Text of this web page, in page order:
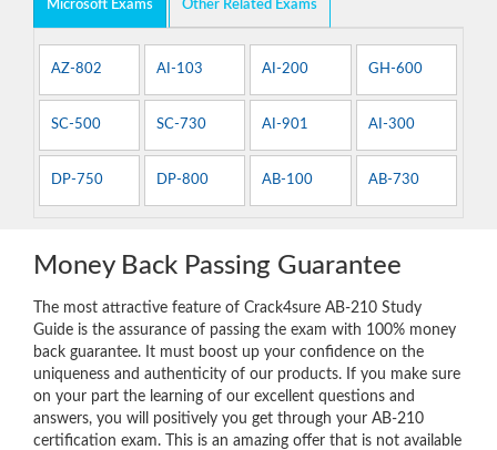
Microsoft Exams Other Related Exams
AZ-802 AI-103 AI-200 GH-600
SC-500 SC-730 AI-901 AI-300
DP-750 DP-800 AB-100 AB-730
Money Back Passing Guarantee
The most attractive feature of Crack4sure AB-210 Study
Guide is the assurance of passing the exam with 100% money
back guarantee. It must boost up your confidence on the
uniqueness and authenticity of our products. If you make sure
on your part the learning of our excellent questions and
answers, you will positively you get through your AB-210
certification exam. This is an amazing offer that is not available